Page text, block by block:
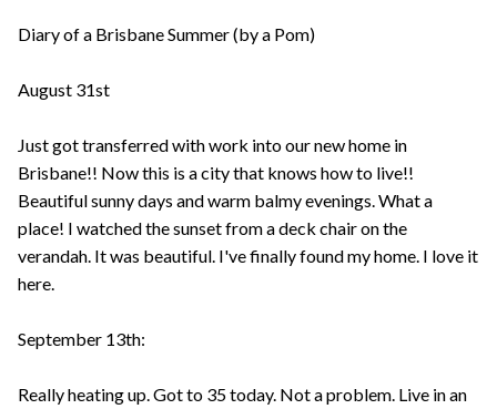
Diary of a Brisbane Summer (by a Pom)
August 31st
Just got transferred with work into our new home in
Brisbane!! Now this is a city that knows how to live!!
Beautiful sunny days and warm balmy evenings. What a
place! I watched the sunset from a deck chair on the
verandah. It was beautiful. I've finally found my home. I love it
here.
September 13th:
Really heating up. Got to 35 today. Not a problem. Live in an